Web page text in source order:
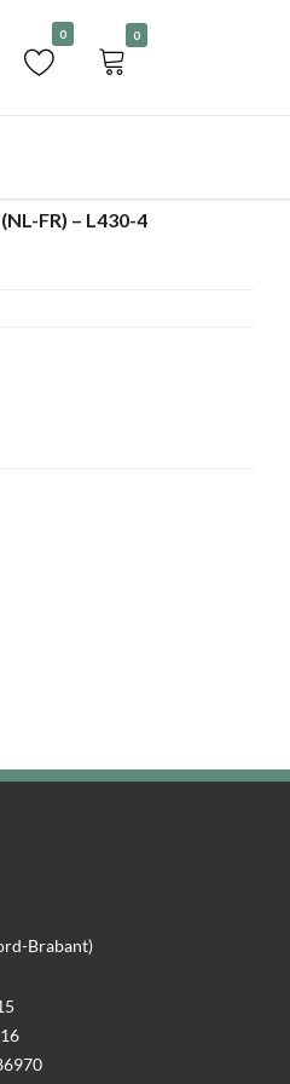
Become a customer
0 0
FR) – L430-4
Brabant)
Add to enquiry